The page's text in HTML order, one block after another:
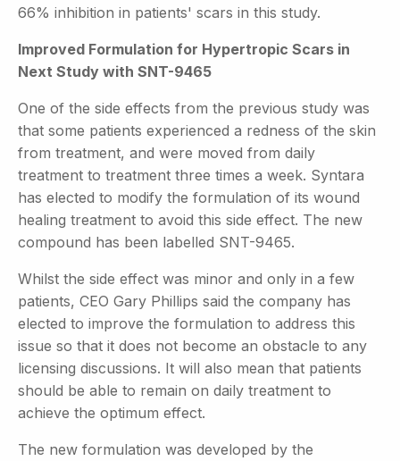
66% inhibition in patients' scars in this study.
Improved Formulation for Hypertropic Scars in
Next Study with SNT-9465
One of the side effects from the previous study was
that some patients experienced a redness of the skin
from treatment, and were moved from daily
treatment to treatment three times a week. Syntara
has elected to modify the formulation of its wound
healing treatment to avoid this side effect. The new
compound has been labelled SNT-9465.
Whilst the side effect was minor and only in a few
patients, CEO Gary Phillips said the company has
elected to improve the formulation to address this
issue so that it does not become an obstacle to any
licensing discussions. It will also mean that patients
should be able to remain on daily treatment to
achieve the optimum effect.
The new formulation was developed by the